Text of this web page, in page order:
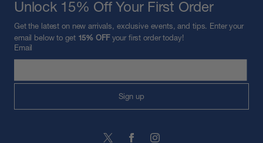
Unlock 15% Off Your First Order
Get the latest on new arrivals, exclusive events, and tips. Enter your
email below to get 15% OFF your first order today!
Email
Sign up